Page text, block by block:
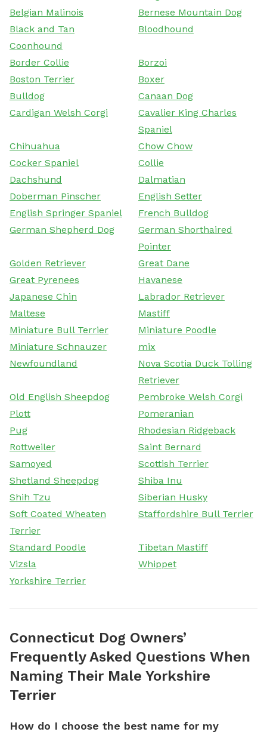
Belgian Malinois
Bernese Mountain Dog
Black and Tan
Coonhound
Bloodhound
Border Collie
Borzoi
Boston Terrier
Boxer
Bulldog
Canaan Dog
Cardigan Welsh Corgi
Cavalier King Charles
Spaniel
Chihuahua
Chow Chow
Cocker Spaniel
Collie
Dachshund
Dalmatian
Doberman Pinscher
English Setter
English Springer Spaniel
French Bulldog
German Shepherd Dog
German Shorthaired
Pointer
Golden Retriever
Great Dane
Great Pyrenees
Havanese
Japanese Chin
Labrador Retriever
Maltese
Mastiff
Miniature Bull Terrier
Miniature Poodle
Miniature Schnauzer
mix
Newfoundland
Nova Scotia Duck Tolling
Retriever
Old English Sheepdog
Pembroke Welsh Corgi
Plott
Pomeranian
Pug
Rhodesian Ridgeback
Rottweiler
Saint Bernard
Samoyed
Scottish Terrier
Shetland Sheepdog
Shiba Inu
Shih Tzu
Siberian Husky
Soft Coated Wheaten
Terrier
Staffordshire Bull Terrier
Standard Poodle
Tibetan Mastiff
Vizsla
Whippet
Yorkshire Terrier
Connecticut Dog Owners’
Frequently Asked Questions When
Naming Their Male Yorkshire
Terrier
How do I choose the best name for my